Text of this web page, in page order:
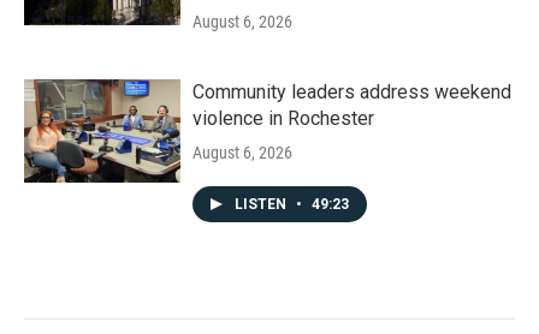
August 6, 2026
Community leaders address weekend
violence in Rochester
August 6, 2026
LISTEN • 49:23